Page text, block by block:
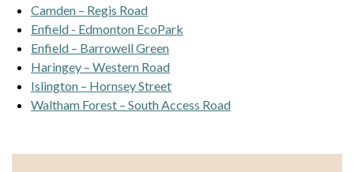
Camden – Regis Road
Enfield - Edmonton EcoPark
Enfield – Barrowell Green
Haringey – Western Road
Islington – Hornsey Street
Waltham Forest – South Access Road